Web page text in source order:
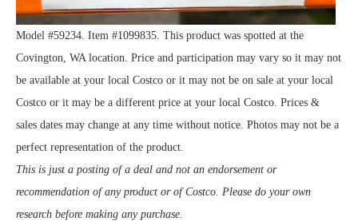
Model #59234. Item #1099835. This product was spotted at the
Covington, WA location. Price and participation may vary so it may not
be available at your local Costco or it may not be on sale at your local
Costco or it may be a different price at your local Costco. Prices &
sales dates may change at any time without notice. Photos may not be a
perfect representation of the product.
This is just a posting of a deal and not an endorsement or
recommendation of any product or of Costco. Please do your own
research before making any purchase.